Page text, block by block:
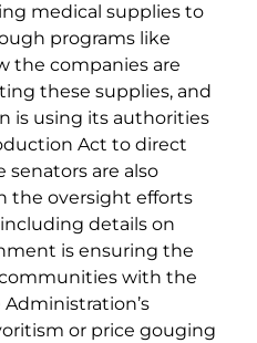
medical supplies to
programs like
the companies are
these supplies, and
is using its authorities
Act to direct
senators are also
the oversight efforts
details on
is ensuring the
with the
or price gouging